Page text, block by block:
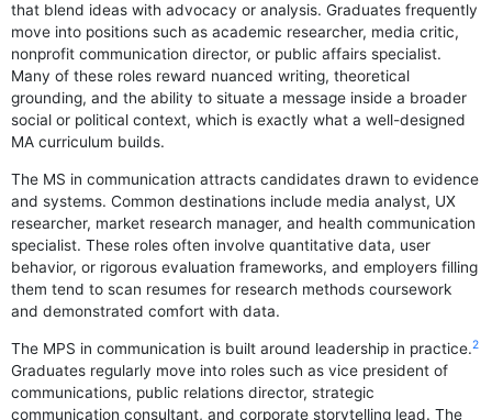
that blend ideas with advocacy or analysis. Graduates frequently
move into positions such as academic researcher, media critic,
nonprofit communication director, or public affairs specialist.
Many of these roles reward nuanced writing, theoretical
grounding, and the ability to situate a message inside a broader
social or political context, which is exactly what a well-designed
MA curriculum builds.
The MS in communication attracts candidates drawn to evidence
and systems. Common destinations include media analyst, UX
researcher, market research manager, and health communication
specialist. These roles often involve quantitative data, user
behavior, or rigorous evaluation frameworks, and employers filling
them tend to scan resumes for research methods coursework
and demonstrated comfort with data.
The MPS in communication is built around leadership in practice.2
Graduates regularly move into roles such as vice president of
communications, public relations director, strategic
communication consultant, and corporate storytelling lead. The